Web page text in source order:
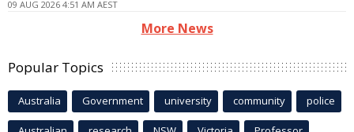
09 AUG 2026 4:51 AM AEST
More News
Popular Topics
Australia Government university community police